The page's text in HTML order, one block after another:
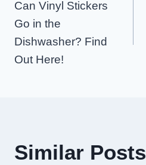
Navigation
Can Vinyl Stickers
Go in the
Dishwasher? Find
Out Here!
Similar Posts